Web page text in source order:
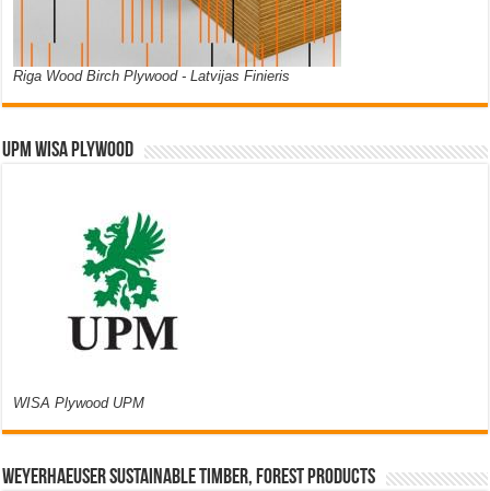
Riga Wood Birch Plywood - Latvijas Finieris
UPM WISA PLYWOOD
WISA Plywood UPM
Weyerhaeuser Sustainable Timber, Forest Products